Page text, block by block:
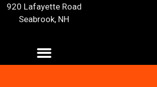
920 Lafayette Road
Seabrook, NH